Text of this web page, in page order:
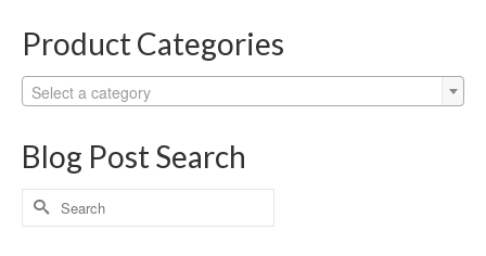
Product Categories
Select a category
Blog Post Search
Search
for: